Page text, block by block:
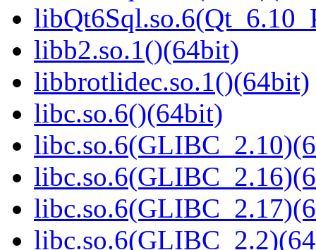
libb2.so.1()(64bit)
libbrotlidec.so.1()(64bit)
libc.so.6()(64bit)